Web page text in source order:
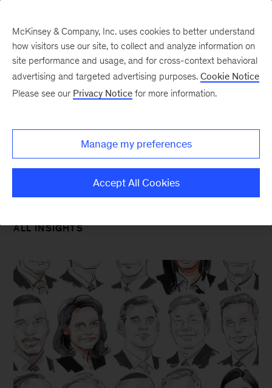
Our Insights
Strategy & Corporate
Finance
ALL INSIGHTS
McKinsey & Company, Inc. uses cookies to better understand
how visitors use our site, to collect and analyze information on
site performance and usage, and for cross-context behavioral
advertising and targeted advertising purposes. Cookie Notice
Please see our Privacy Notice for more information.
Manage my preferences
Accept All Cookies